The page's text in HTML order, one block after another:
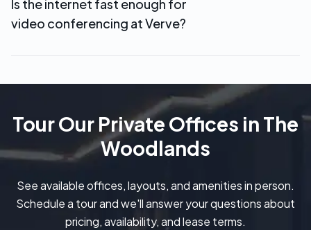
credits. Additional meeting room time can be
booked at discounted member rates.
Is the internet fast enough for
video conferencing at Verve?
handle video calls, cloud-based work, and large
file transfers without interruptions.
Tour Our Private Offices in The
Woodlands
See available offices, layouts, and amenities in person.
Schedule a tour and we'll answer your questions about
pricing, availability, and lease terms.